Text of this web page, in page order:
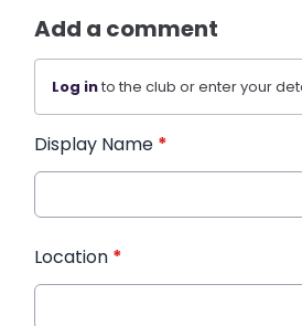
Add a comment
Log into the club or enter your
Display Name *
Location *